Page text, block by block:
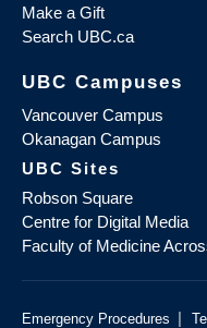
Make a Gift
Search UBC.ca
UBC Campuses
Vancouver Campus
Okanagan Campus
UBC Sites
Robson Square
Centre for Digital Media
Faculty of Medicine
Emergency Procedures |